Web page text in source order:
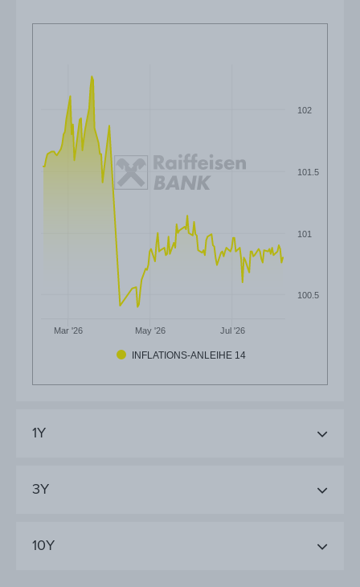
INFLATIONS-ANLEIHE 14
Mar '26 May '26 Jul '26
100.5
101
101.5
102
1Y
3Y
10Y